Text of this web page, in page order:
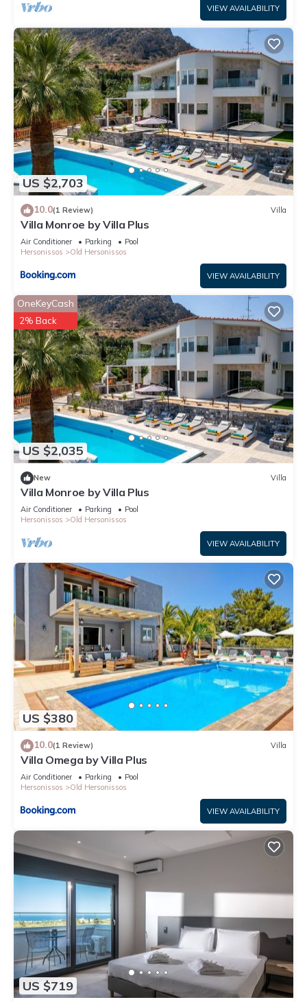
VIEW AVAILABILITY
US $2,703
10.0(1 Review) Villa
Villa Monroe by Villa Plus
Air Conditioner Parking
Pool
Hersonissos
Old Hersonissos
VIEW AVAILABILITY
US $2,035
OneKeyCash
2% Back
New Villa
Villa Monroe by Villa Plus
Air Conditioner Parking
Pool
Hersonissos
Old Hersonissos
VIEW AVAILABILITY
US $380
10.0(1 Review) Villa
Villa Omega by Villa Plus
Air Conditioner Parking
Pool
Hersonissos
Old Hersonissos
VIEW AVAILABILITY
US $719